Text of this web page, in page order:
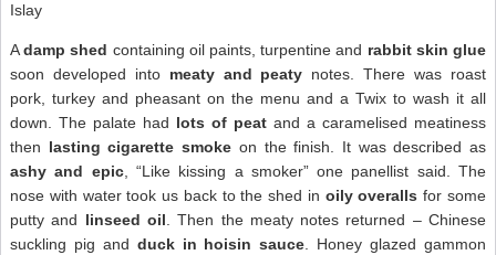
Islay
Adamp shed containing oil paints, turpentine and rabbit skin glue
soon developed into meaty and peaty notes. There was roast
pork, turkey and pheasant on the menu and a Twix to wash it all
down. The palate had lots of peat and a caramelised meatiness
then lasting cigarette smoke on the finish. It was described as
ashy and epic, “Like kissing a smoker” one panellist said. The
nose with water took us back to the shed in oily overalls for some
putty and linseed oil . Then the meaty notes returned – Chinese
suckling pig and duck in hoisin sauce . Honey glazed gammon